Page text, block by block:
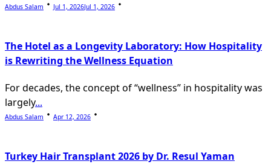
Abdus Salam Jul 1, 2026Jul 1, 2026
The Hotel as a Longevity Laboratory: How Hospitality
is Rewriting the Wellness Equation
For decades, the concept of “wellness” in hospitality was
largely...
Abdus Salam Apr 12, 2026
Turkey Hair Transplant 2026 by Dr. Resul Yaman